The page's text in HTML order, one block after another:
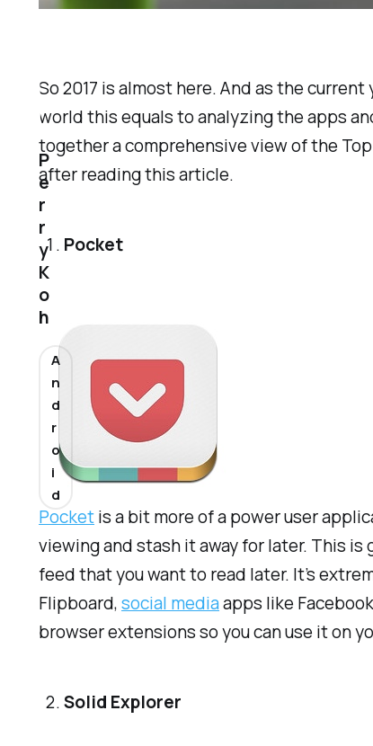
So 2017 is almost here. And as the
world this equals to analyzing the apps
together a comprehensive view of the
after reading this article.
Pocket
Pocketis a bit more of a power user
viewing and stash it away for later. This
feed that you want to read later. It’s
Flipboard,social mediaapps like
browser extensions so you can use it on
Solid Explorer
P
e
r
r
y
K
o
h
A
n
d
r
o
i
d